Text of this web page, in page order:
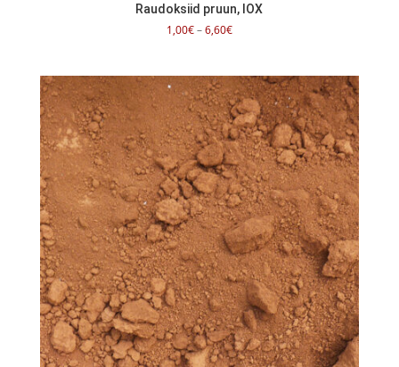
Raudoksiid pruun, IOX
1,00€–6,60€Price
through
6,60€